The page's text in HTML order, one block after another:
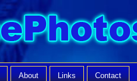
About Links Contact